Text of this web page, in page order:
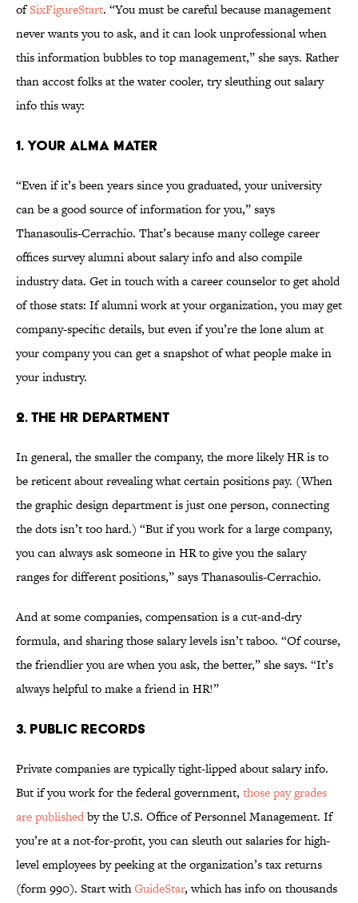
ofSixFigureStart. “You must be careful because management
never wants you to ask, and it can look unprofessional when
this information bubbles to top management,” she says. Rather
than accost folks at the water cooler, try sleuthing out salary
info this way:
1. YOUR ALMA MATER
“Even if it’s been years since you graduated, your university
can be a good source of information for you,” says
Thanasoulis-Cerrachio. That’s because many college career
offices survey alumni about salary info and also compile
industry data. Get in touch with a career counselor to get ahold
of those stats: If alumni work at your organization, you may get
company-specific details, but even if you’re the lone alum at
your company you can get a snapshot of what people make in
your industry.
2. THE HR DEPARTMENT
In general, the smaller the company, the more likely HR is to
be reticent about revealing what certain positions pay. (When
the graphic design department is just one person, connecting
the dots isn’t too hard.) “But if you work for a large company,
you can always ask someone in HR to give you the salary
ranges for different positions,” says Thanasoulis-Cerrachio.
And at some companies, compensation is a cut-and-dry
formula, and sharing those salary levels isn’t taboo. “Of course,
the friendlier you are when you ask, the better,” she says. “It’s
always helpful to make a friend in HR!”
3. PUBLIC RECORDS
Private companies are typically tight-lipped about salary info.
But if you work for the federal government, those pay grades
are publishedby the U.S. Office of Personnel Management. If
you’re at a not-for-profit, you can sleuth out salaries for high-
level employees by peeking at the organization’s tax returns
(form 990). Start withGuideStar, which has info on thousands